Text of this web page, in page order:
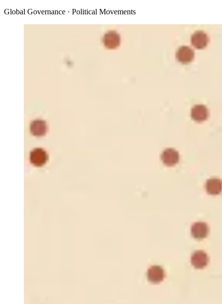
Global Governance · Political Movements